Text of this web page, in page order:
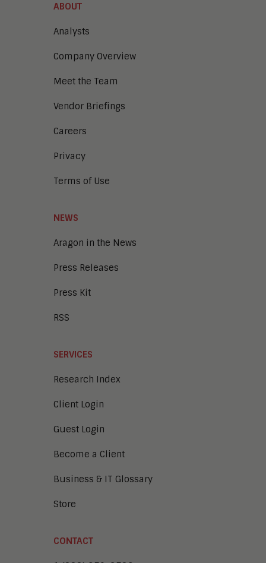
ABOUT
Analysts
Company Overview
Meet the Team
Vendor Briefings
Careers
Privacy
Terms of Use
NEWS
Aragon in the News
Press Releases
Press Kit
RSS
SERVICES
Research Index
Client Login
Guest Login
Become a Client
Business & IT Glossary
Store
CONTACT